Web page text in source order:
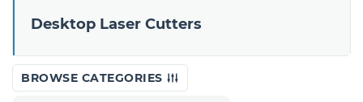
Desktop Laser Cutters
BROWSE CATEGORIES